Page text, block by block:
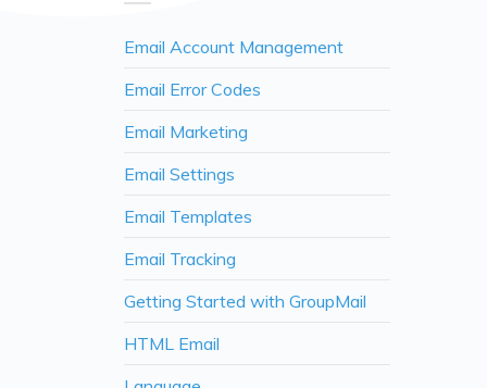
Email Account Management
Email Error Codes
Email Marketing
Email Settings
Email Templates
Email Tracking
Getting Started with GroupMail
HTML Email